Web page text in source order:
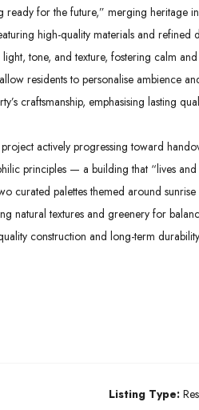
ready for the future,” merging heritage
high-quality materials and refined
tone, and texture, fostering calm
residents to personalise ambience
craftsmanship, emphasising lasting
actively progressing toward
principles — a building that “lives
curated palettes themed around
natural textures and greenery for
construction and long-term
Listing Type: